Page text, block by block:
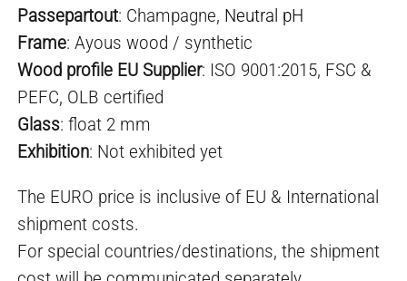
Passepartout: Champagne, Neutral pH
Frame: Ayous wood / synthetic
Wood profile EU Supplier: ISO 9001:2015, FSC &
PEFC, OLB certified
Glass: float 2 mm
Exhibition: Not exhibited yet
The EURO price is inclusive of EU & International
shipment costs.
For special countries/destinations, the shipment